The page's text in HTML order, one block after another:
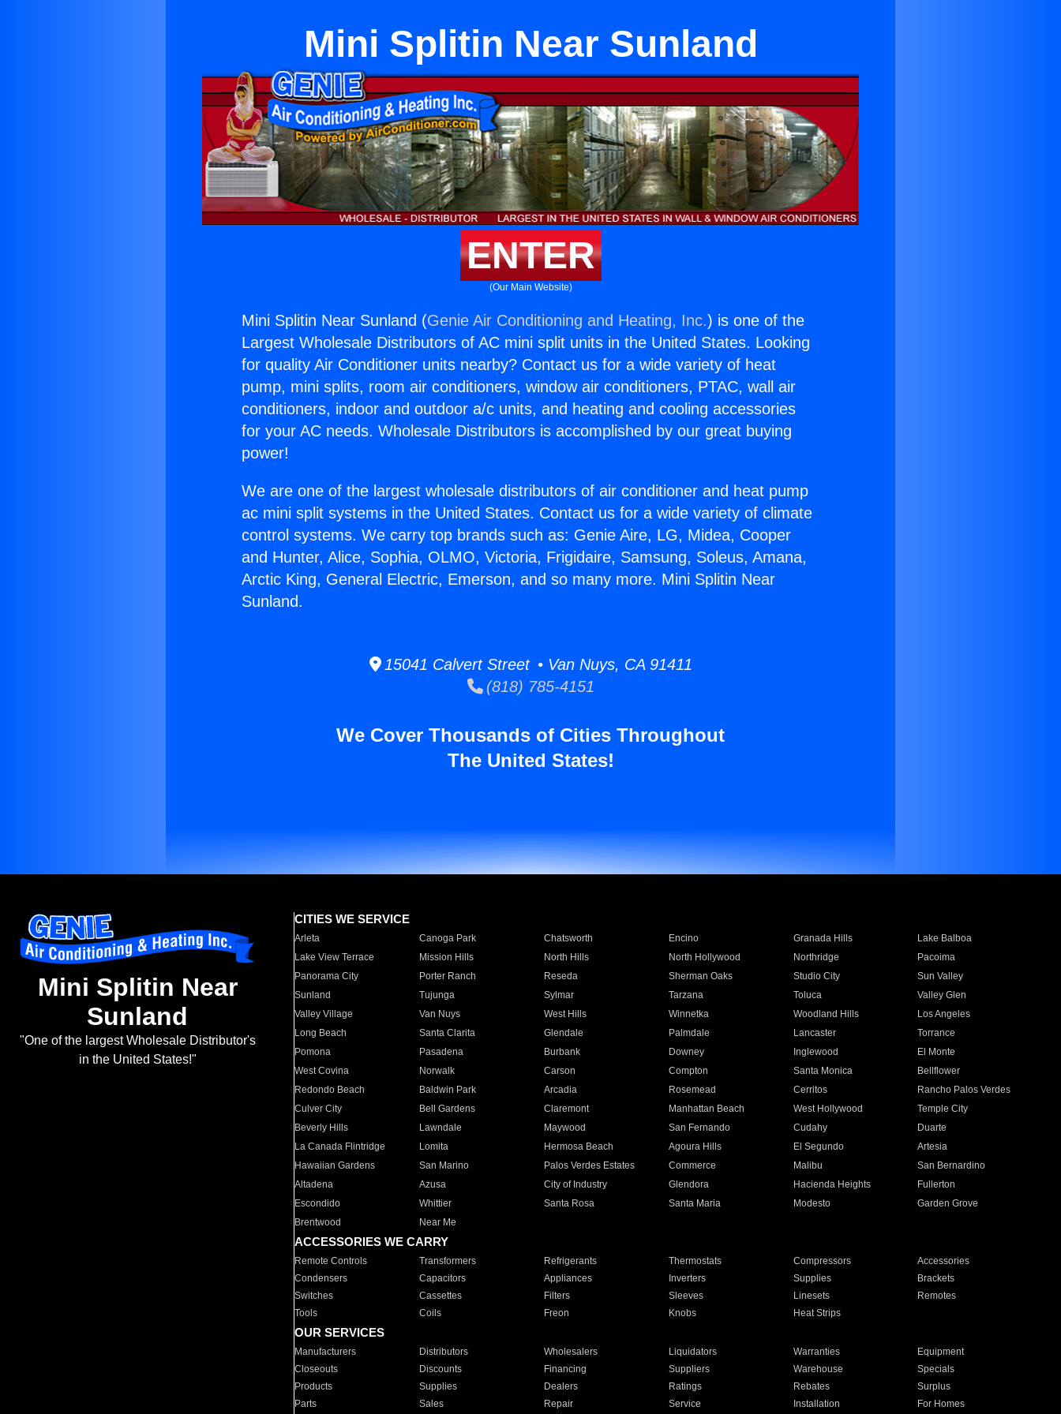
Mini Splitin Near Sunland
ENTER
(Our Main Website)
Mini Splitin Near Sunland (Genie Air Conditioning and Heating, Inc.) is one of the
Largest Wholesale Distributors of AC mini split units in the United States. Looking
for quality Air Conditioner units nearby? Contact us for a wide variety of heat
pump, mini splits, room air conditioners, window air conditioners, PTAC, wall air
conditioners, indoor and outdoor a/c units, and heating and cooling accessories
for your AC needs. Wholesale Distributors is accomplished by our great buying
power!
We are one of the largest wholesale distributors of air conditioner and heat pump
ac mini split systems in the United States. Contact us for a wide variety of climate
control systems. We carry top brands such as: Genie Aire, LG, Midea, Cooper
and Hunter, Alice, Sophia, OLMO, Victoria, Frigidaire, Samsung, Soleus, Amana,
Arctic King, General Electric, Emerson, and so many more. Mini Splitin Near
Sunland.
15041 Calvert Street • Van Nuys, CA 91411
(818) 785-4151
We Cover Thousands of Cities Throughout
The United States!
Mini Splitin Near
Sunland
"One of the largest Wholesale Distributor's
in the United States!"
CITIES WE SERVICE
Arleta Canoga Park Chatsworth Encino Granada Hills
Lake Balboa
Lake View Terrace
Mission Hills North Hills North Hollywood Northridge
Pacoima
Panorama City
Porter Ranch Reseda Sherman Oaks Studio City
Sun Valley
Sunland
Tujunga Sylmar Tarzana Toluca
Valley Glen
Valley Village
Van Nuys West Hills Winnetka Woodland Hills
Los Angeles
Long Beach
Santa Clarita Glendale Palmdale Lancaster
Torrance
Pomona
Pasadena Burbank Downey Inglewood
El Monte
West Covina
Norwalk Carson Compton Santa Monica
Bellflower
Redondo Beach
Baldwin Park Arcadia Rosemead Cerritos
Rancho Palos Verdes
Culver City
Bell Gardens Claremont Manhattan Beach West Hollywood
Temple City
Beverly Hills
Lawndale Maywood San Fernando Cudahy
Duarte
La Canada Flintridge
Lomita Hermosa Beach Agoura Hills El Segundo
Artesia
Hawaiian Gardens
San Marino Palos Verdes Estates Commerce Malibu
San Bernardino
Altadena
Azusa City of Industry Glendora Hacienda Heights
Fullerton
Escondido
Whittier Santa Rosa Santa Maria Modesto
Garden Grove
Brentwood
Near Me
ACCESSORIES WE CARRY
Remote Controls Transformers Refrigerants Thermostats Compressors
Accessories
Condensers
Capacitors Appliances Inverters Supplies
Brackets
Switches
Cassettes Filters Sleeves Linesets
Remotes
Tools
Coils Freon Knobs Heat Strips
OUR SERVICES
Manufacturers Distributors Wholesalers Liquidators Warranties
Equipment
Closeouts
Discounts Financing Suppliers Warehouse
Specials
Products
Supplies Dealers Ratings Rebates
Surplus
Parts
Sales Repair Service Installation For Homes